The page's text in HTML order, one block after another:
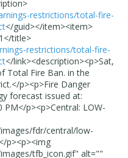
restrictions/total-fire-
</guid></item><item>
</title>
restrictions/total-fire-
</link><description><p>Sat,
Total Fire Ban. in the
p><p>Fire Danger
forecast issued at:
p><p>Central: LOW-
fdr/central/low-
p><p><img
tfb_icon.gif" alt=""